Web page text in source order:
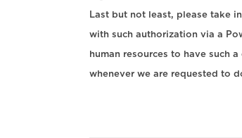
Last but not least, please take
with such authorization via a
human resources to have such
whenever we are requested to